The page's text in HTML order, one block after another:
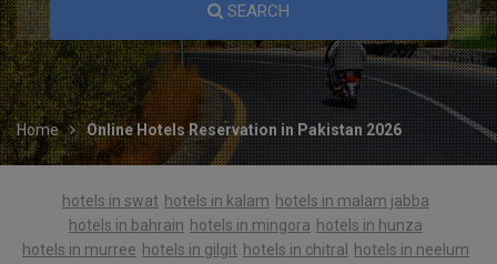
SEARCH
Home Online Hotels Reservation in Pakistan 2026
hotels in swat hotels in kalam hotels in malam jabba
hotels in bahrain hotels in mingora hotels in hunza
hotels in murree hotels in gilgit hotels in chitral hotels in neelum